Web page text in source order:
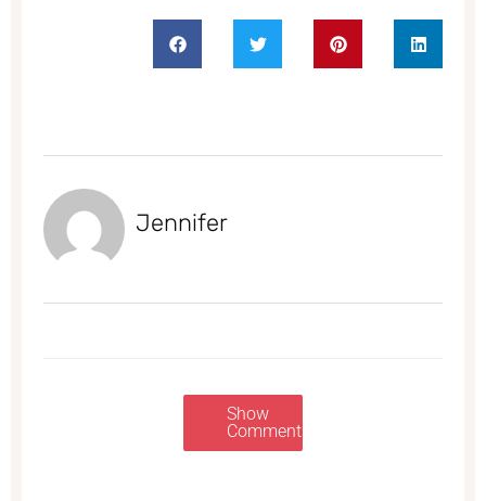
Jennifer
Show
Comments